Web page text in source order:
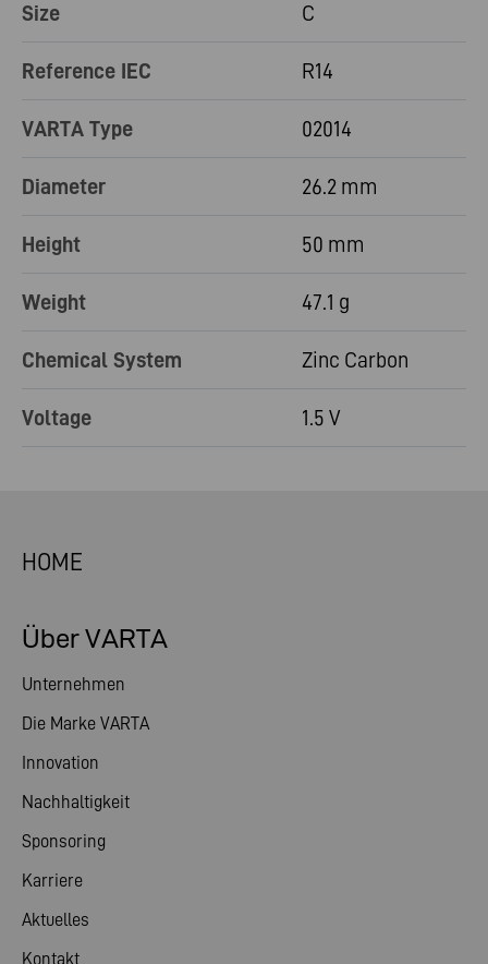
Size C
Reference IEC R14
VARTA Type 02014
Diameter 26.2 mm
Height 50 mm
Weight 47.1 g
Chemical System Zinc Carbon
Voltage 1.5 V
HOME
Über VARTA
Unternehmen
Die Marke VARTA
Innovation
Nachhaltigkeit
Sponsoring
Karriere
Aktuelles
Kontakt